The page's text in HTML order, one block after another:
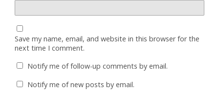
Save my name, email, and website in this browser for the
next time I comment.
Notify me of follow-up comments by email.
Notify me of new posts by email.